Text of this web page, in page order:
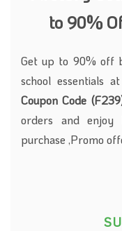
to 90%
Get up to 90% off
school essentials
Coupon Code
orders and enjoy
purchase ,Promo